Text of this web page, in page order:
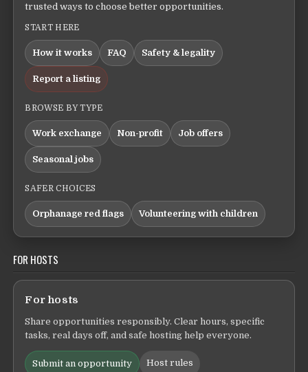
trusted ways to choose better opportunities.
START HERE
How it works FAQ Safety & legality
Report a listing
BROWSE BY TYPE
Work exchange Non-profit Job offers
Seasonal jobs
SAFER CHOICES
Orphanage red flags Volunteering with children
FOR HOSTS
For hosts
Share opportunities responsibly. Clear hours, specific
tasks, real days off, and safe hosting help everyone.
Submit an opportunity Host rules